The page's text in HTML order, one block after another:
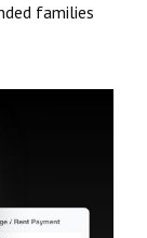
families